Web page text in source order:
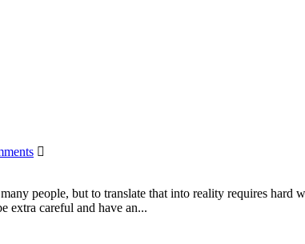
people, but to translate that into reality requires hard
extra careful and have an...